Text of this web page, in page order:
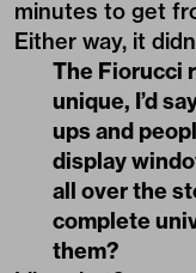
minutes to get
Either way, it
The Fiorucci
unique, I’d
ups and
display
all over the
complete
them?